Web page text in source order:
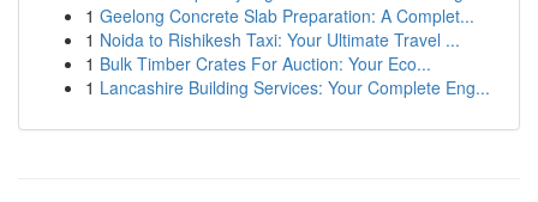
1 Geelong Concrete Slab Preparation: A Complet...
1 Noida to Rishikesh Taxi: Your Ultimate Travel ...
1 Bulk Timber Crates For Auction: Your Eco...
1 Lancashire Building Services: Your Complete Eng...